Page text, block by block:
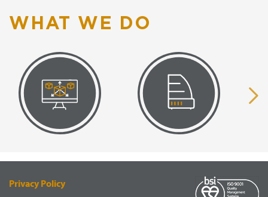
WHAT WE DO
RENDERING
SUPPLY
Privacy Policy